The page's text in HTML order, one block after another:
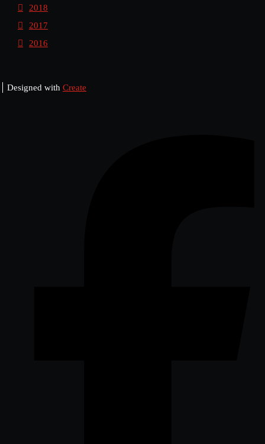
2018
2017
2016
Designed with Create